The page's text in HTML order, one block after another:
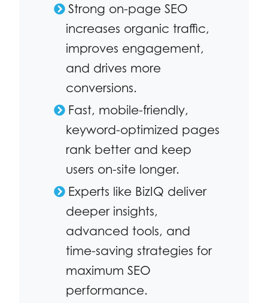
Strong on-page SEO
increases organic traffic,
improves engagement,
and drives more
conversions.
Fast, mobile-friendly,
keyword-optimized pages
rank better and keep
users on-site longer.
Experts like BizIQ deliver
deeper insights,
advanced tools, and
time-saving strategies for
maximum SEO
performance.